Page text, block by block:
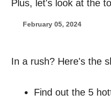
Plus, let's look at the
February 05, 2024
In a rush? Here's the
Find out the 5